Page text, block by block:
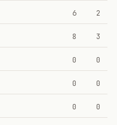
6 2
8 3
0 0
0 0
0 0